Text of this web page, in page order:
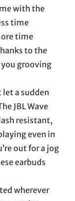
with the
time
time
to the
grooving
let a sudden
JBL Wave
resistant,
even in
out for a jog
earbuds
wherever